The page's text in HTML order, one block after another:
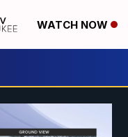
WATCH NOW